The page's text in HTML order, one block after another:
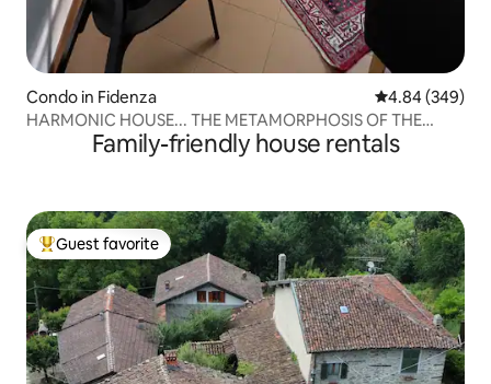
Condo in Fidenza 4.84 out of 5
4.84 (349)
HARMONIC HOUSE... THE METAMORPHOSIS OF THE
Family-friendly house rentals
Top guest favorite
Guest favorite